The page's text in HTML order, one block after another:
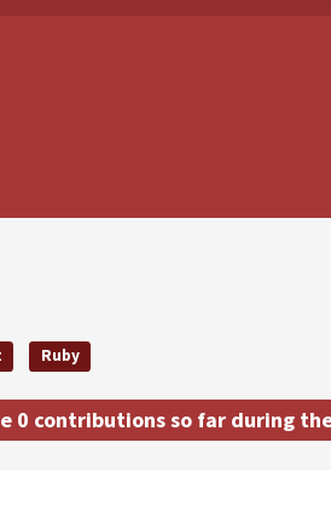
Ruby
0 contributions so far during